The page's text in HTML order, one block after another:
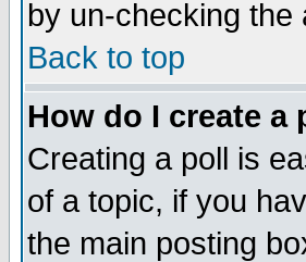
by un-checking the
Back to top
How do I create a
Creating a poll is
of a topic, if you
the main posting